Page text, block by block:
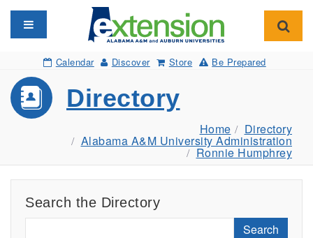
Toggle navigation
Calendar Discover Store Be Prepared
Directory
Home Directory
Alabama A&M University Administration
Ronnie Humphrey
Search the Directory
Search